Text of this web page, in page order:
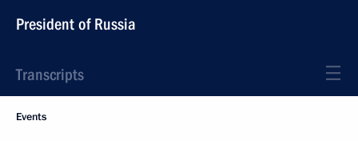
President of Russia
Transcripts
Events